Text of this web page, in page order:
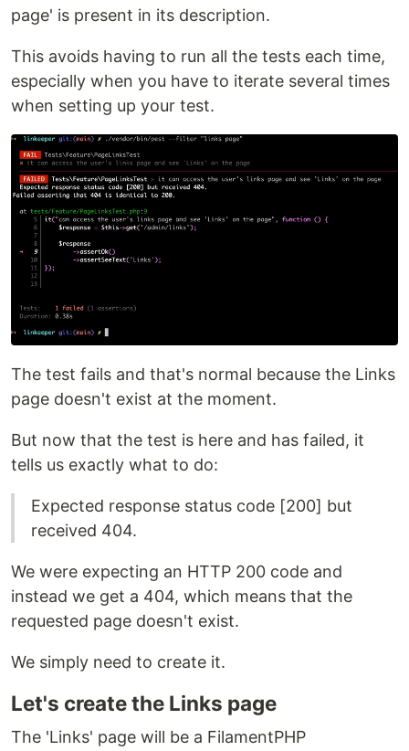
page' is present in its description.
This avoids having to run all the tests each time,
especially when you have to iterate several times
when setting up your test.
The test fails and that's normal because the Links
page doesn't exist at the moment.
But now that the test is here and has failed, it
tells us exactly what to do:
Expected response status code [200] but
received 404.
We were expecting an HTTP 200 code and
instead we get a 404, which means that the
requested page doesn't exist.
We simply need to create it.
Let's create the Links page
The 'Links' page will be a FilamentPHP